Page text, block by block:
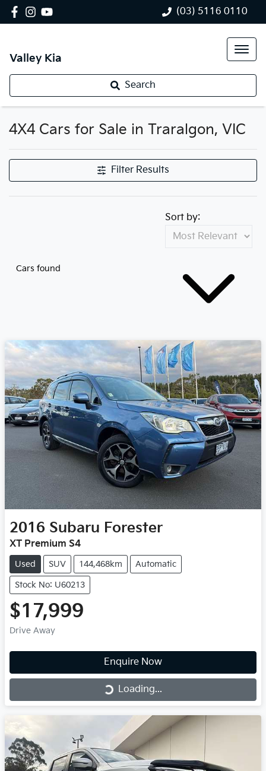
(03) 5116 0110
Valley Kia
Search
4X4 Cars for Sale in Traralgon, VIC
Filter Results
Cars found
Sort by:
2016 Subaru Forester
XT Premium S4
Used SUV 144,468km Automatic
Stock No: U60213
$17,999
Drive Away
Enquire Now
Loading... Loading...